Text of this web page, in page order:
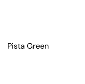
Pista Green